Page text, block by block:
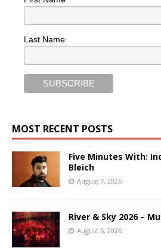
Last Name
MOST RECENT POSTS
Five Minutes With:
Bleich
August 7, 2026
River & Sky 2026 –
August 6, 2026